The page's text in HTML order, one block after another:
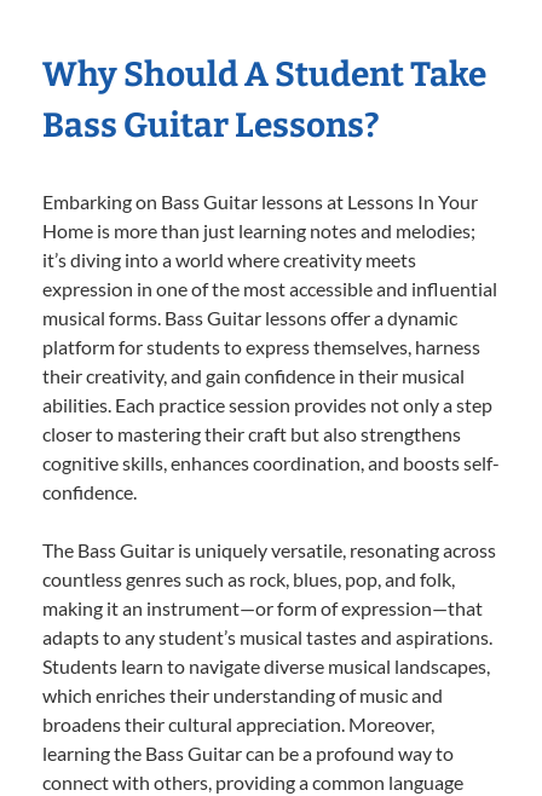
Why Should A Student Take
Bass Guitar Lessons?
Embarking on Bass Guitar lessons at Lessons In Your
Home is more than just learning notes and melodies;
it’s diving into a world where creativity meets
expression in one of the most accessible and influential
musical forms. Bass Guitar lessons offer a dynamic
platform for students to express themselves, harness
their creativity, and gain confidence in their musical
abilities. Each practice session provides not only a step
closer to mastering their craft but also strengthens
cognitive skills, enhances coordination, and boosts self-
confidence.
The Bass Guitar is uniquely versatile, resonating across
countless genres such as rock, blues, pop, and folk,
making it an instrument—or form of expression—that
adapts to any student’s musical tastes and aspirations.
Students learn to navigate diverse musical landscapes,
which enriches their understanding of music and
broadens their cultural appreciation. Moreover,
learning the Bass Guitar can be a profound way to
connect with others, providing a common language